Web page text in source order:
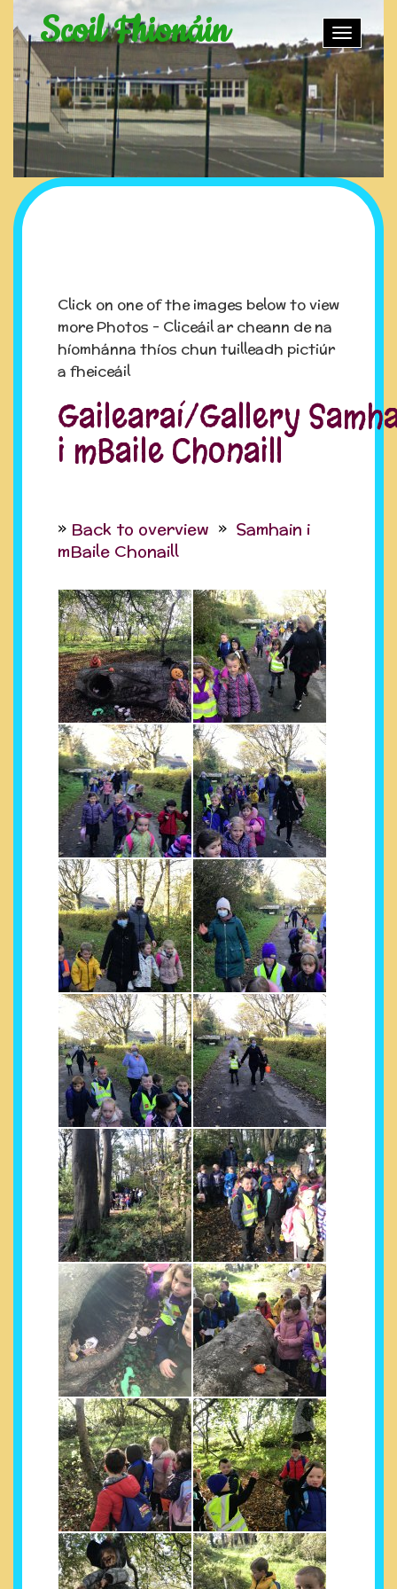
Toggle
Scoil Fhionáin
Click on one of the images below to view
more Photos - Cliceáil ar cheann de na
híomhánna thíos chun tuilleadh pictiúr
a fheiceáil
Gailearaí/Gallery
i mBaile Chonaill
Back to overview
Samhain i
mBaile Chonaill